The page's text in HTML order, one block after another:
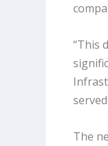
“This
The